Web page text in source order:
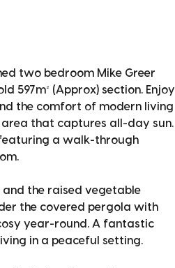
two bedroom Mike Greer
597m² (Approx) section. Enjoy
the comfort of modern living
that captures all-day sun.
a walk-through
the raised vegetable
the covered pergola with
year-round. A fantastic
in a peaceful setting.